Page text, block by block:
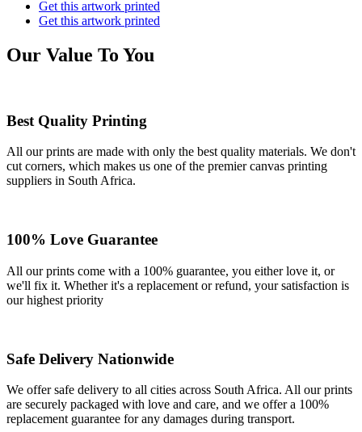
Get this artwork printed
Get this artwork printed
Our Value To You
Best Quality Printing
All our prints are made with only the best quality materials. We don't
cut corners, which makes us one of the premier canvas printing
suppliers in South Africa.
100% Love Guarantee
All our prints come with a 100% guarantee, you either love it, or
we'll fix it. Whether it's a replacement or refund, your satisfaction is
our highest priority
Safe Delivery Nationwide
We offer safe delivery to all cities across South Africa. All our prints
are securely packaged with love and care, and we offer a 100%
replacement guarantee for any damages during transport.